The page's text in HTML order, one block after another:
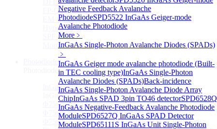
Negative Feedback Avalanche
PhotodiodeSPD5522 InGaAs Geiger-mode
Avalanche Photodiode
More﹥
InGaAs Single-Photon Avalanche Diodes (SPADs)
﹥
InGaAs Geiger mode avalanche photodiode (Built-
in TEC cooling type)InGaAs Single-Photon
Avalanche Diodes (SPADs)Back-incidence
InGaAs Single-Photon Avalanche Diode Array
ChipInGaAs SPAD 3pin TO46 detectorSPD6528Q
InGaAs Negative-Feedback Avalanche Photodiode
ModuleSPD6527Q InGaAs SPAD Detector
ModuleSPD65111S InGaAs Unit Single-Photon
DFB-QCL Laser diode
FP-QCL Laser diode
EM-QCL
Hyper EC-QCL
SPF-QCL
More>>
Sub
InGaAs PDSub
InGaAs PD
Φ75um InGaAs Photodiodes
Φ75um InGaAs PD Pigtailed Photodiodes
Φ75um 1550nm InGaAs Multimode fiber Pigtailed